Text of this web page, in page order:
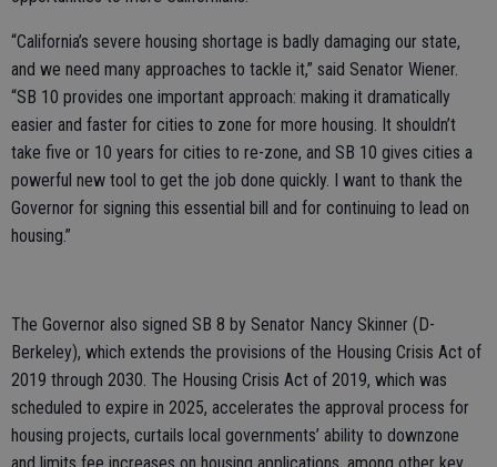
“California’s severe housing shortage is badly damaging our state,
and we need many approaches to tackle it,” said Senator Wiener.
“SB 10 provides one important approach: making it dramatically
easier and faster for cities to zone for more housing. It shouldn’t
take five or 10 years for cities to re-zone, and SB 10 gives cities a
powerful new tool to get the job done quickly. I want to thank the
Governor for signing this essential bill and for continuing to lead on
housing.”
The Governor also signed SB 8 by Senator Nancy Skinner (D-
Berkeley), which extends the provisions of the Housing Crisis Act of
2019 through 2030. The Housing Crisis Act of 2019, which was
scheduled to expire in 2025, accelerates the approval process for
housing projects, curtails local governments’ ability to downzone